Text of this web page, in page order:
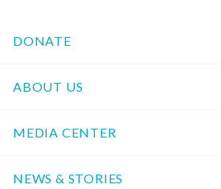
DONATE
ABOUT US
MEDIA CENTER
NEWS & STORIES